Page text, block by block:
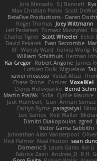
Joni Mercado S J Bennett
Max Christian Pohle Scott
BetaFive Productions - Daren
Roger Thomas Joey Wittmann
Leif Pedersen Tomasz Muszyński
Charles Tigner Scott Wheeler Eelco
David Pekarek Evan Seccombe
RF Wendy Ward Fianna Wong
William Schilthuis Herman
Kai Gregor Robert Angone James
Luthien Dulk Miguelaxa
xavier moscoso Vedat Afuzi
Chase Stone Conicer VoxelKei
Denys Holovyanko Bernd
Martin Pražák Sofia Cyrille Maurice
Jack Humbert Gun Arman Sernaz
Caitlyn Byrne paragsatyal
Leo Santos Rob Waller
Dimitri Diakopoulos zgred
Victor Gama Sabbithi
Johnathan Alan Vanderpool
Rick Palmer Neal Huston sean
Domenic S Laura Ganis Ike Li
Fabrice Zaini Andrew_D R.H.